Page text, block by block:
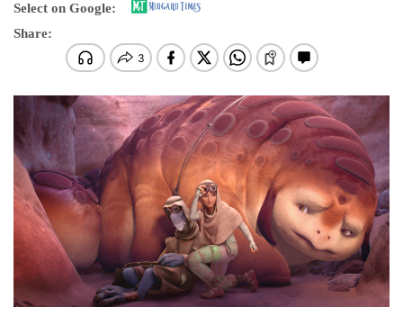
Select on Google:
Share: